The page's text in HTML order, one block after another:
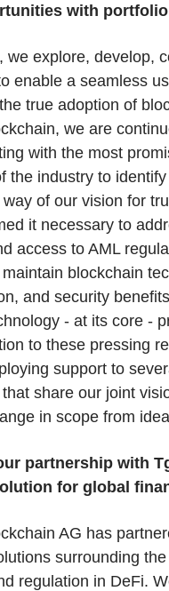
with
we explore, develop,
enable a seamless
true adoption of
we are
with the most
the industry to
of our vision for
it necessary to
access to AML
blockchain
and security
- at its core -
to these pressing
support to
share our joint
in scope from
partnership with
for global
AG has
surrounding
regulation in DeFi.